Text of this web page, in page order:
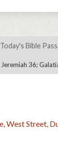
Today's Bible
36;
West Street,